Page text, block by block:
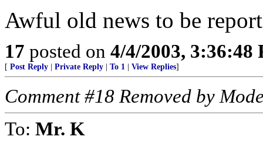
Awful old news to be
17 posted on 4/4/2003, 3:36:48
[ Post Reply Private Reply To 1 View Replies]
Comment #18 Removed by
To: Mr. K